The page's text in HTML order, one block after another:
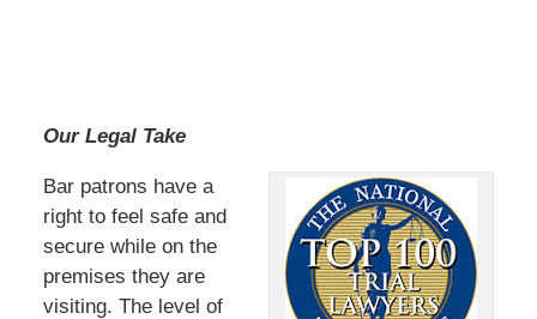
Our Legal Take
Bar patrons have a
right to feel safe and
secure while on the
premises they are
visiting. The level of